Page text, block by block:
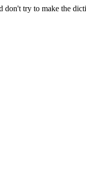
don't try to make the